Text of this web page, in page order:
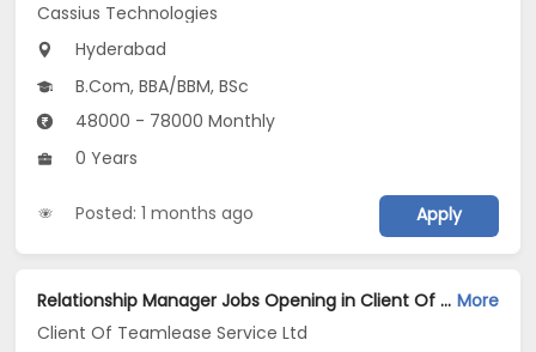
Cassius Technologies
Hyderabad
B.Com, BBA/BBM, BSc
48000 - 78000 Monthly
0 Years
Posted: 1 months ago Apply
Relationship Manager Jobs Opening in Client Of Teamlease Service Ltd at Hyderabad More
Client Of Teamlease Service Ltd